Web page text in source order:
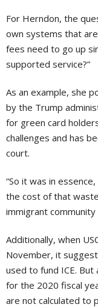
For Herndon, the
own systems that
fees need to go up
supported service?”
As an example, she
by the Trump
for green card
challenges and has
court.
“So it was in
the cost of that
immigrant community
Additionally, when
November, it
used to fund ICE. But
for the 2020 fiscal
are not calculated to